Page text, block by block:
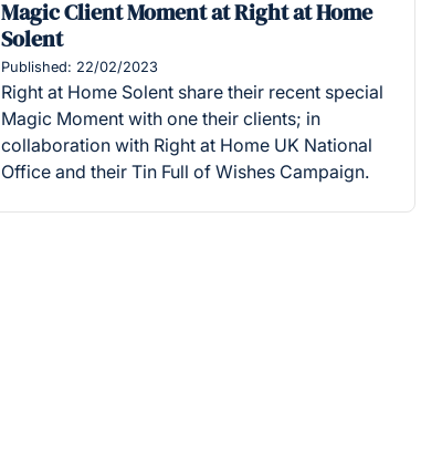
Magic Client Moment at Right at Home
Solent
Published: 22/02/2023
Right at Home Solent share their recent special
Magic Moment with one their clients; in
collaboration with Right at Home UK National
Office and their Tin Full of Wishes Campaign.